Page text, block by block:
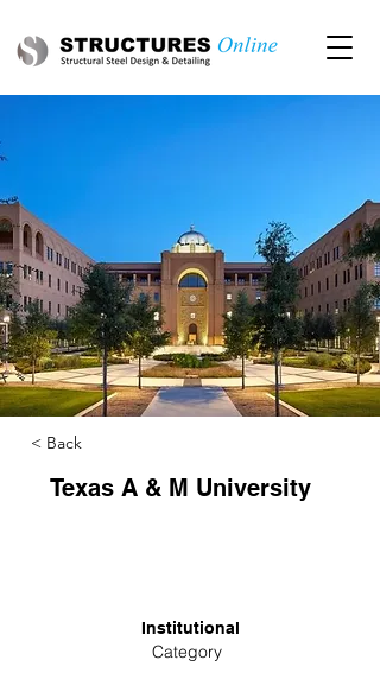
< Back
Texas A & M University
Institutional
Category